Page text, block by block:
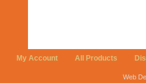
My Account All Products
Web